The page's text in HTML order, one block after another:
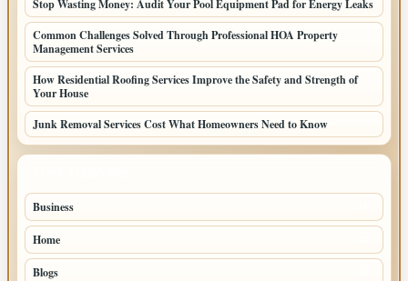
Stop Wasting Money: Audit Your Pool Equipment Pad for Energy Leaks
Common Challenges Solved Through Professional HOA Property
Management Services
How Residential Roofing Services Improve the Safety and Strength of
Your House
Junk Removal Services Cost What Homeowners Need to Know
Business
Home
Blogs